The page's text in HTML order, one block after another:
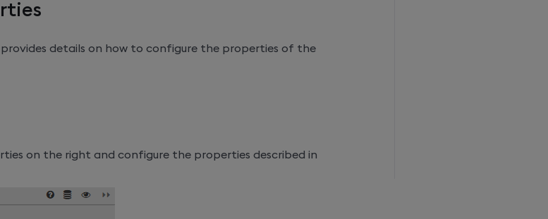
details on how to configure the properties of the
on the right and configure the properties described in